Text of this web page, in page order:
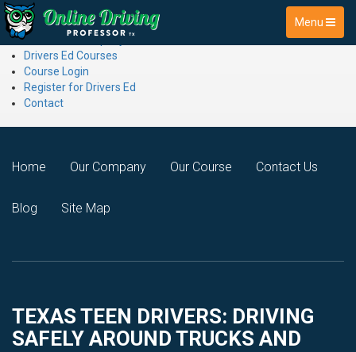
Menu
Online Driving Professor
About the Company
Drivers Ed Courses
Course Login
Register for Drivers Ed
Contact
Home Our Company Our Course Contact Us
Blog Site Map
TEXAS TEEN DRIVERS: DRIVING
SAFELY AROUND TRUCKS AND